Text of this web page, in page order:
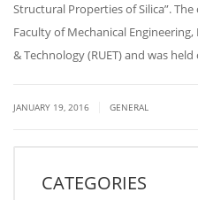
Structural Properties of Silica”.
Faculty of Mechanical
& Technology (RUET) and was
JANUARY 19, 2016 GENERAL
CATEGORIES